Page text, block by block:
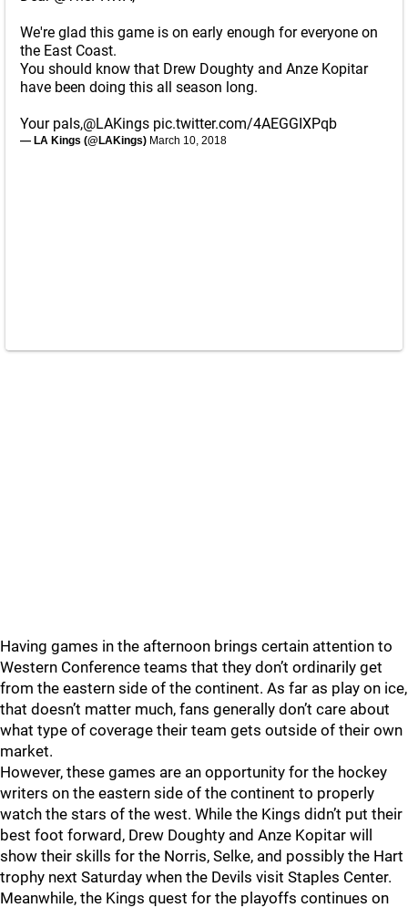
We're glad this game is on early enough for everyone on
the East Coast.
You should know that Drew Doughty and Anze Kopitar
have been doing this all season long.
Your pals,@LAKings pic.twitter.com/4AEGGIXPqb
— LA Kings (@LAKings) March 10, 2018
Having games in the afternoon brings certain attention to
Western Conference teams that they don’t ordinarily get
from the eastern side of the continent. As far as play on ice,
that doesn’t matter much, fans generally don’t care about
what type of coverage their team gets outside of their own
market.
However, these games are an opportunity for the hockey
writers on the eastern side of the continent to properly
watch the stars of the west. While the Kings didn’t put their
best foot forward, Drew Doughty and Anze Kopitar will
show their skills for the Norris, Selke, and possibly the Hart
trophy next Saturday when the Devils visit Staples Center.
Meanwhile, the Kings quest for the playoffs continues on